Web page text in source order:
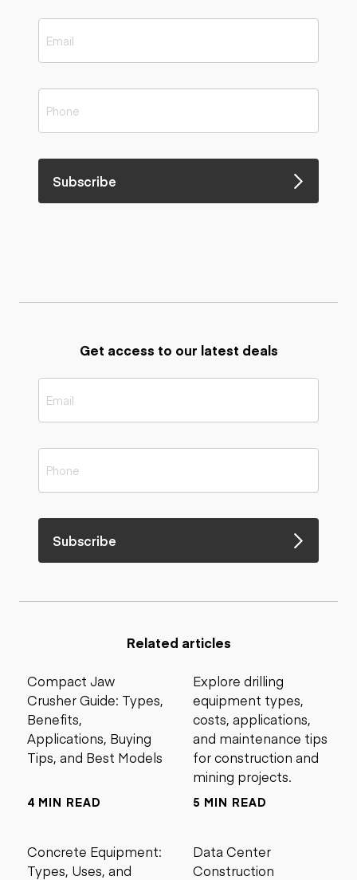
Subscribe
Get access to our latest deals
Subscribe
Related articles
Compact Jaw
Crusher Guide: Types,
Benefits,
Applications, Buying
Tips, and Best Models
4 MIN READ
Explore drilling
equipment types,
costs, applications,
and maintenance tips
for construction and
mining projects.
5 MIN READ
Concrete Equipment:
Types, Uses, and
Data Center
Construction